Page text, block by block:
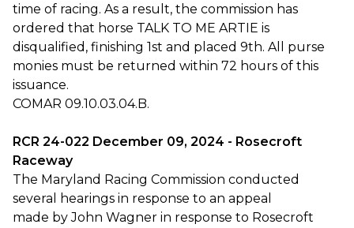
time of racing. As a result, the commission has
ordered that horse TALK TO ME ARTIE is
disqualified, finishing 1st and placed 9th. All purse
monies must be returned within 72 hours of this
issuance.
COMAR 09.10.03.04.B.
RCR 24-022 December 09, 2024 - Rosecroft
Raceway
The Maryland Racing Commission conducted
several hearings in response to an appeal
made by John Wagner in response to Rosecroft